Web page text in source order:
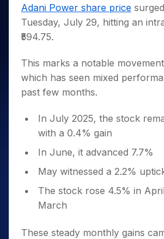
Small
Caps for
3 Months
Stocks to
Months
Bluechips
to Buy
Year
Caps for
a Year
for Long
Trade
Intraday
Stocks for Long Term
ETF
Futures
Stocks to Trade for 5 Days
Options
Index Options to Buy Today
Index Options to Buy for 5 Days
Trading View Charting
MTF
StockSIP
Trade API
Indices
Sectors
Income Tax Calculator
Brokerage Calculator
SWP Calculator
Compound Interest Calculator
Cover Order Calculator
PPF Calculator
Fund Transfer
DP Information
Download & Resources
Samshots
Stock Market Basics
Open IPO's
Upcoming IPO's
Listed IPO's
About Us
Why Samco
Samco in Media
Careers
Contact Us
Guidelines & Policies
Partners
Benefits
Register Now
Open Demat Account
Adani Power share price
Tuesday, July 29, hitting an
₹594.75.
This marks a notable
which has seen mixed
past few months.
In July 2025, the stock
with a 0.4% gain
In June, it advanced 7.7%
May witnessed a 2.2%
The stock rose 4.5% in
March
These steady monthly gains